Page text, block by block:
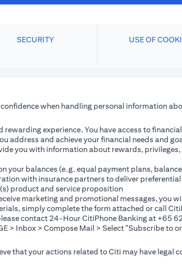
SECURITY USE OF
when handling personal information
rewarding experience. You have access to
address and achieve your financial needs and
you with information about rewards,
your balances (e.g. equal payment plans,
with insurance partners to deliver
product and service proposition
marketing and promotional messages, you
simply complete theform (opens in a new tab)
attached or call
contact 24-Hour CitiPhone Banking at +65
> Inbox > Compose Mail > Select "Subscribe to
that your actions related to Citi may have
in a new tab)